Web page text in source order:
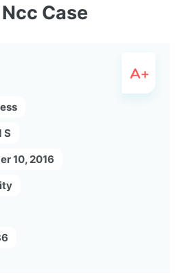
Ncc Case
S
10, 2016